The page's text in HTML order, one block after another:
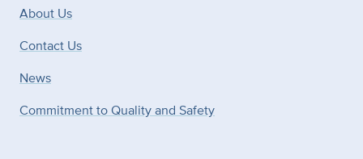
About Us
Contact Us
News
Commitment to Quality and Safety